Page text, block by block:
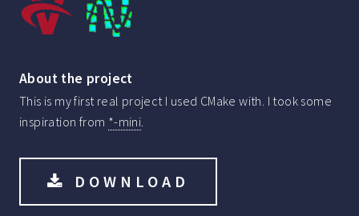
About the project
This is my first real project I used CMake with. I took some
inspiration from *-mini.
DOWNLOAD